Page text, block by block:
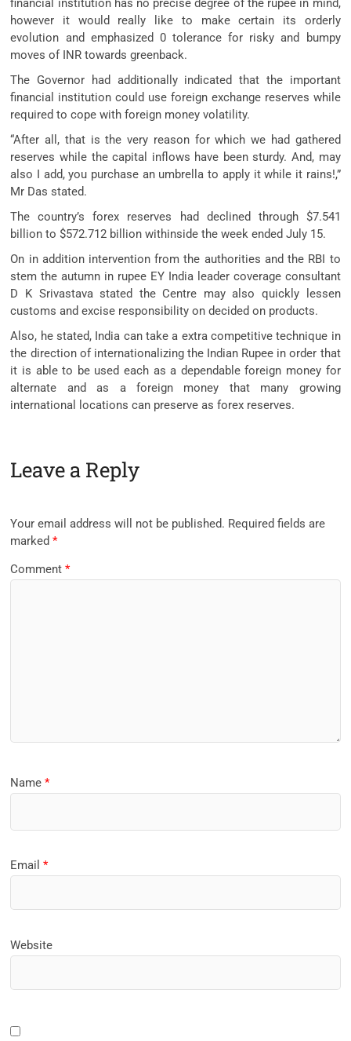
financial institution has no precise degree of the rupee in mind,
however it would really like to make certain its orderly
evolution and emphasized 0 tolerance for risky and bumpy
moves of INR towards greenback.
The Governor had additionally indicated that the important
financial institution could use foreign exchange reserves while
required to cope with foreign money volatility.
“After all, that is the very reason for which we had gathered
reserves while the capital inflows have been sturdy. And, may
also I add, you purchase an umbrella to apply it while it rains!,”
Mr Das stated.
The country’s forex reserves had declined through $7.541
billion to $572.712 billion withinside the week ended July 15.
On in addition intervention from the authorities and the RBI to
stem the autumn in rupee EY India leader coverage consultant
D K Srivastava stated the Centre may also quickly lessen
customs and excise responsibility on decided on products.
Also, he stated, India can take a extra competitive technique in
the direction of internationalizing the Indian Rupee in order that
it is able to be used each as a dependable foreign money for
alternate and as a foreign money that many growing
international locations can preserve as forex reserves.
Leave a Reply
Your email address will not be published. Required fields are
marked*
Comment*
Name*
Email*
Website